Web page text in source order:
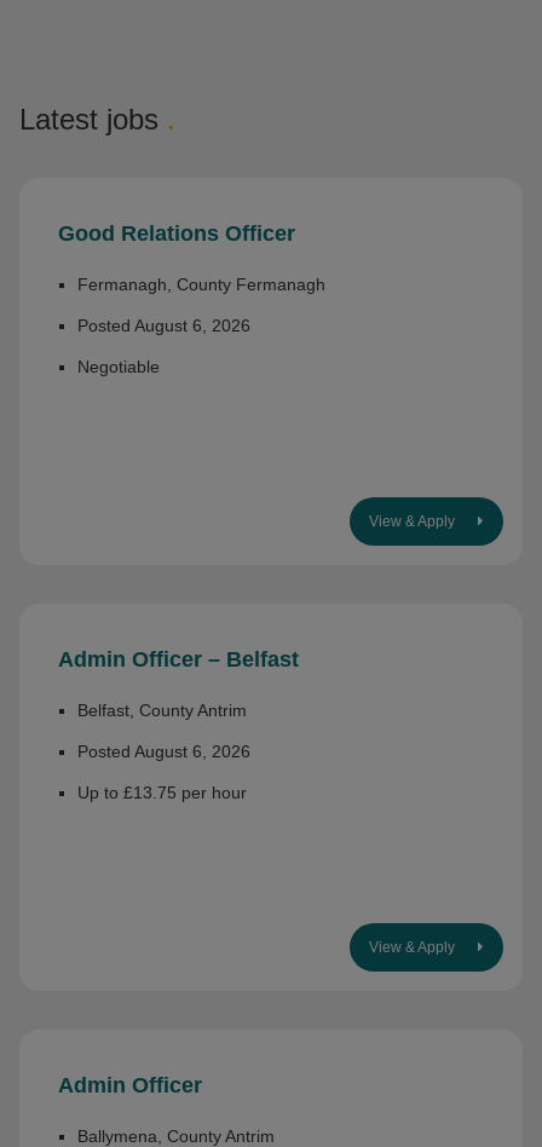
Latest jobs .
Good Relations Officer
Fermanagh, County Fermanagh
Posted August 6, 2026
Negotiable
View & Apply
Admin Officer – Belfast
Belfast, County Antrim
Posted August 6, 2026
Up to £13.75 per hour
View & Apply
Admin Officer
Ballymena, County Antrim